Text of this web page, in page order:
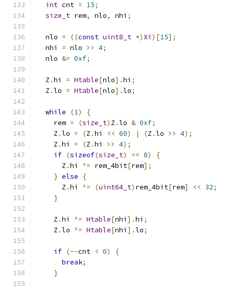
int cnt = 15;
size_t rem, nlo, nhi ;
  nlo
= ((const uint8_t *) Xi )[15];
  nhi
= nlo >> 4;
  nlo
&= 0xf;
  Z
.hi = Htable[nlo].hi ;
  Z
.lo = Htable[nlo].lo;
while (1)
{
    rem
= (size_t) Z .lo & 0xf;
    Z
.lo = (Z .hi << 60) | (Z .lo >> 4);
    Z
.hi = (Z .hi >> 4);
if (sizeof(size_t) == 8)
{
      Z
.hi ^= rem_4bit[rem];
} else
{
      Z
.hi ^= (uint64_t) rem_4bit[rem] << 32;
}
    Z
.hi ^= Htable[nhi ].hi ;
    Z
.lo ^= Htable[nhi ].lo;
if (--cnt < 0)
{
break;
}